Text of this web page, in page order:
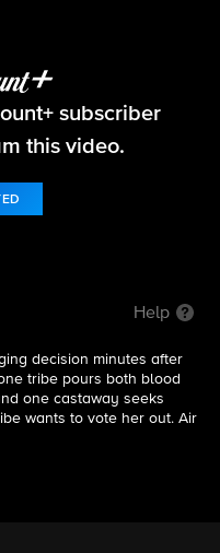
subscriber
this video.
Help
decision minutes after
tribe pours both blood
one castaway seeks
wants to vote her out. Air